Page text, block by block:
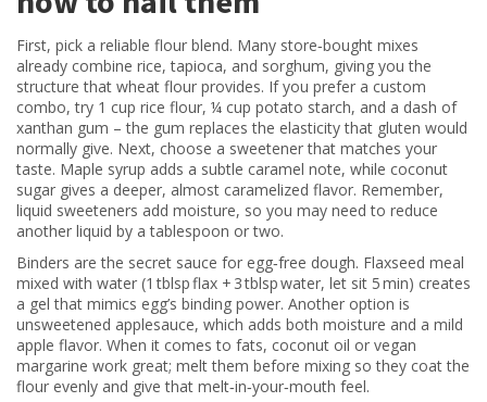
First, pick a reliable flour blend. Many store‑bought mixes
already combine rice, tapioca, and sorghum, giving you the
structure that wheat flour provides. If you prefer a custom
combo, try 1 cup rice flour, ¼ cup potato starch, and a dash of
xanthan gum – the gum replaces the elasticity that gluten would
normally give. Next, choose a sweetener that matches your
taste. Maple syrup adds a subtle caramel note, while coconut
sugar gives a deeper, almost caramelized flavor. Remember,
liquid sweeteners add moisture, so you may need to reduce
another liquid by a tablespoon or two.
Binders are the secret sauce for egg‑free dough. Flaxseed meal
mixed with water (1 tblsp flax + 3 tblsp water, let sit 5 min) creates
a gel that mimics egg’s binding power. Another option is
unsweetened applesauce, which adds both moisture and a mild
apple flavor. When it comes to fats, coconut oil or vegan
margarine work great; melt them before mixing so they coat the
flour evenly and give that melt‑in‑your‑mouth feel.